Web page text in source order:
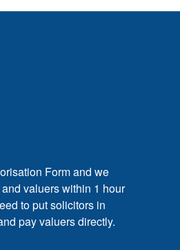
Form and we
valuers within 1 hour
to put solicitors in
pay valuers directly.